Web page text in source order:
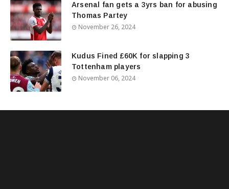
Arsenal fan gets a 3yrs ban for abusing
Thomas Partey
November 26, 2024
Kudus Fined £60K for slapping 3
Tottenham players
November 06, 2024